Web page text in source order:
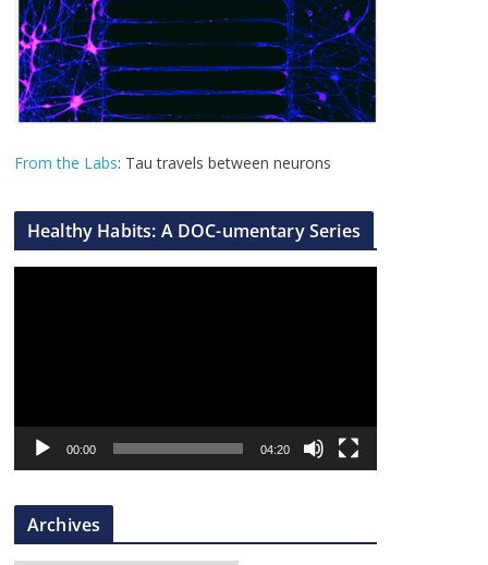
From the Labs: Tau travels between neurons
Healthy Habits: A DOC-umentary Series
a
r
00:00 04:20
Archives